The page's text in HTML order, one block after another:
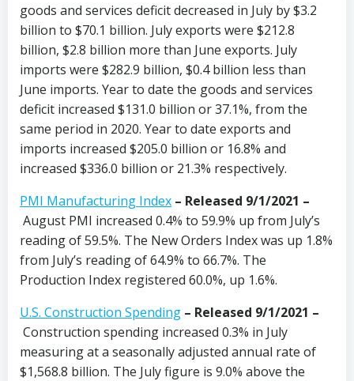
goods and services deficit decreased in July by $3.2
billion to $70.1 billion. July exports were $212.8
billion, $2.8 billion more than June exports. July
imports were $282.9 billion, $0.4 billion less than
June imports. Year to date the goods and services
deficit increased $131.0 billion or 37.1%, from the
same period in 2020. Year to date exports and
imports increased $205.0 billion or 16.8% and
increased $336.0 billion or 21.3% respectively.
PMI Manufacturing Index – Released 9/1/2021 –
August PMI increased 0.4% to 59.9% up from July’s
reading of 59.5%. The New Orders Index was up 1.8%
from July’s reading of 64.9% to 66.7%. The
Production Index registered 60.0%, up 1.6%.
U.S. Construction Spending – Released 9/1/2021 –
Construction spending increased 0.3% in July
measuring at a seasonally adjusted annual rate of
$1,568.8 billion. The July figure is 9.0% above the